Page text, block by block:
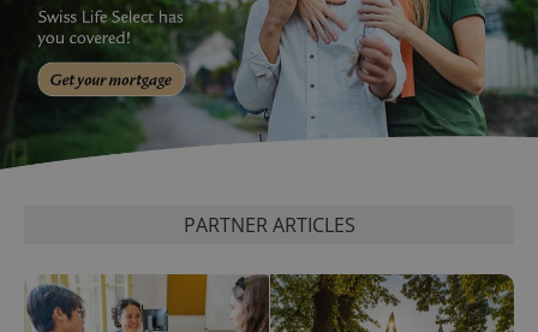
PARTNER ARTICLES
expss .www.expats.cz 12